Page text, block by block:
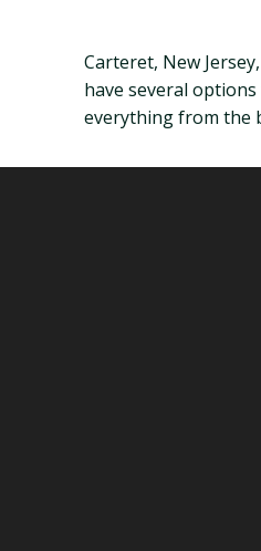
Carteret, New
have several
everything from the